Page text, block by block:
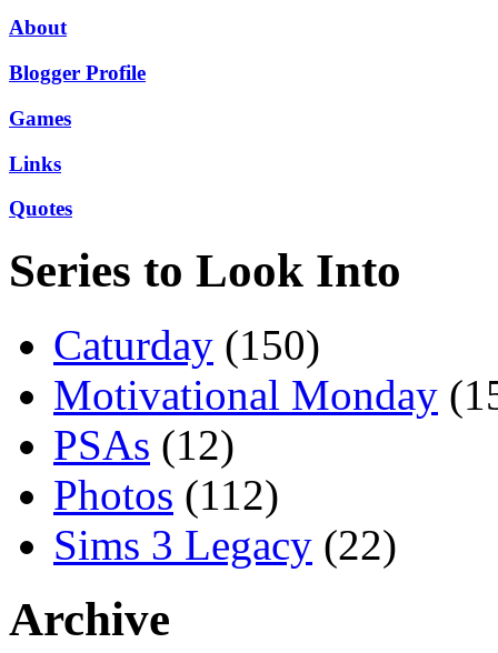
About
Blogger Profile
Games
Links
Quotes
Series to Look Into
Caturday (150)
Motivational Monday
PSAs (12)
Photos (112)
Sims 3 Legacy (22)
Archive